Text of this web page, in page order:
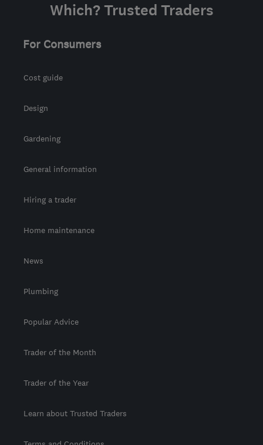
Which? Trusted Traders
For Consumers
Cost guide
Design
Gardening
General information
Hiring a trader
Home maintenance
News
Plumbing
Popular Advice
Trader of the Month
Trader of the Year
Learn about Trusted Traders